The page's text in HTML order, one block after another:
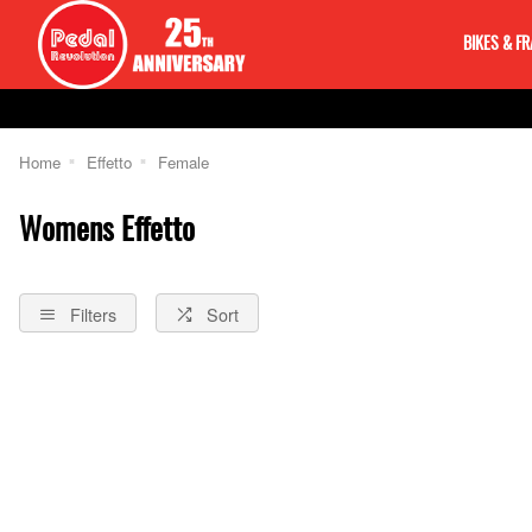
BIKES &
Home Effetto Female
Womens Effetto
Filters Sort